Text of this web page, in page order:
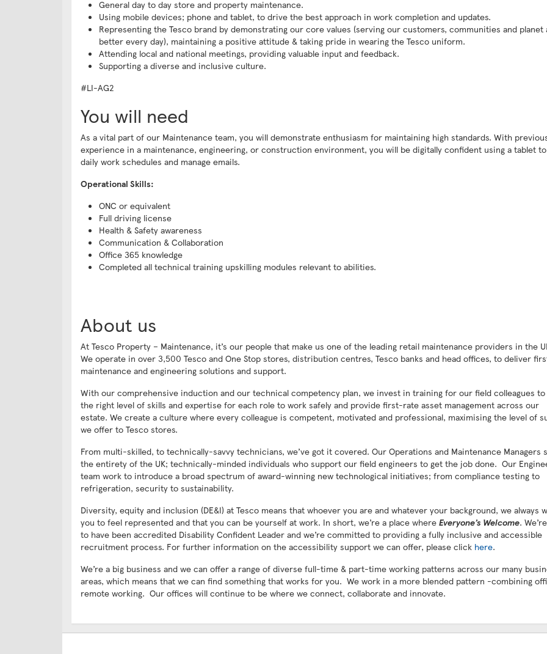
General day to day store and property maintenance.
Using mobile devices; phone and tablet, to drive the best approach in work completion and updates.
Representing the Tesco brand by demonstrating our core values (serving our customers, communities and planet
better every day), maintaining a positive attitude & taking pride in wearing the Tesco uniform.
Attending local and national meetings, providing valuable input and feedback.
Supporting a diverse and inclusive culture.
#LI-AG2
You will need
As a vital part of our Maintenance team, you will demonstrate enthusiasm for maintaining high standards. With
experience in a maintenance, engineering, or construction environment, you will be digitally confident using a tablet
daily work schedules and manage emails.
Operational Skills:
ONC or equivalent
Full driving license
Health & Safety awareness
Communication & Collaboration
Office 365 knowledge
Completed all technical training upskilling modules relevant to abilities.
About us
At Tesco Property – Maintenance, it’s our people that make us one of the leading retail maintenance providers in the
We operate in over 3,500 Tesco and One Stop stores, distribution centres, Tesco banks and head offices, to deliver
maintenance and engineering solutions and support.
With our comprehensive induction and our technical competency plan, we invest in training for our field colleagues to
the right level of skills and expertise for each role to work safely and provide first-rate asset management across our
estate. We create a culture where every colleague is competent, motivated and professional, maximising the level of
we offer to Tesco stores.
From multi-skilled, to technically-savvy technicians, we’ve got it covered. Our Operations and Maintenance Managers
the entirety of the UK; technically-minded individuals who support our field engineers to get the job done. Our
team work to introduce a broad spectrum of award-winning new technological initiatives; from compliance testing to
refrigeration, security to sustainability.
Diversity, equity and inclusion (DE&I) at Tesco means that whoever you are and whatever your background, we always
you to feel represented and that you can be yourself at work. In short, we’re a place where Everyone’s Welcome.
to have been accredited Disability Confident Leader and we’re committed to providing a fully inclusive and accessible
recruitment process. For further information on the accessibility support we can offer, please click here.
We’re a big business and we can offer a range of diverse full-time & part-time working patterns across our many
areas, which means that we can find something that works for you. We work in a more blended pattern -combining
remote working. Our offices will continue to be where we connect, collaborate and innovate.